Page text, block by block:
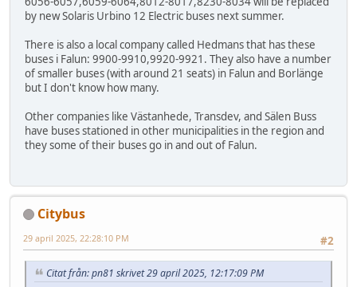
by new Solaris Urbino 12 Electric buses next summer.
There is also a local company called Hedmans that has these
buses i Falun: 9900-9910,9920-9921. They also have a number
of smaller buses (with around 21 seats) in Falun and Borlänge
but I don't know how many.
Other companies like Västanhede, Transdev, and Sälen Buss
have buses stationed in other municipalities in the region and
they some of their buses go in and out of Falun.
Citybus
#2
29 april 2025, 22:28:10 PM
Citat från: pn81 skrivet 29 april 2025, 12:17:09 PM